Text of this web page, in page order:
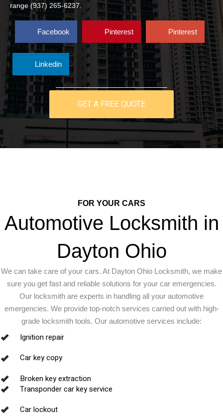
range (937) 265-6237.
Facebook Pinterest Pinterest
Linkedin
GET A FREE QUOTE
FOR YOUR CARS
Automotive Locksmith in
Dayton Ohio
We can take care of your cars. At Dayton Ohio Locksmith, we make
sure you get fast and reliable solutions for your car emergencies.
Our locksmith are experts in handling all your automotive
emergencies. We provide top-notch services carried out with high-
grade locksmith tools. Our automotive services include:
Ignition repair
Car key copy
Broken key extraction
Transponder car key service
Car lockout